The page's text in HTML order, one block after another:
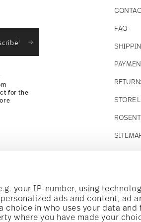
your IP-number, using
ads and content, ad
choice in who uses your data
where you have made your
Returns Policy
i
for the
FAQ
STORE